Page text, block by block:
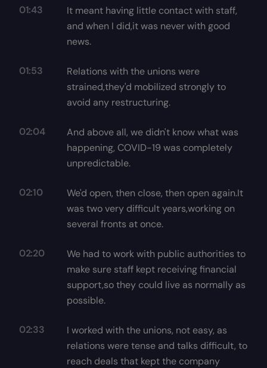
01:43
It meant having little contact with staff,
and when I did,it was never with good
news.
01:53
Relations with the unions were
strained,they'd mobilized strongly to
avoid any restructuring.
02:04
And above all, we didn't know what was
happening, COVID-19 was completely
unpredictable.
02:10
We'd open, then close, then open again.It
was two very difficult years,working on
several fronts at once.
02:20
We had to work with public authorities to
make sure staff kept receiving financial
support,so they could live as normally as
possible.
02:33
I worked with the unions, not easy, as
relations were tense and talks difficult, to
reach deals that kept the company